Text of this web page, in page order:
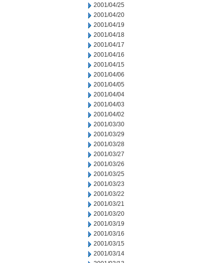
2001/04/25
2001/04/20
2001/04/19
2001/04/18
2001/04/17
2001/04/16
2001/04/15
2001/04/06
2001/04/05
2001/04/04
2001/04/03
2001/04/02
2001/03/30
2001/03/29
2001/03/28
2001/03/27
2001/03/26
2001/03/25
2001/03/23
2001/03/22
2001/03/21
2001/03/20
2001/03/19
2001/03/16
2001/03/15
2001/03/14